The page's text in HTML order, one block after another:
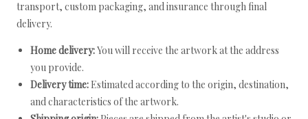
transport, custom packaging, and insurance through final
delivery.
Home delivery:You will receive the artwork at the address
you provide.
Delivery time: Estimated according to the origin, destination,
and characteristics of the artwork.